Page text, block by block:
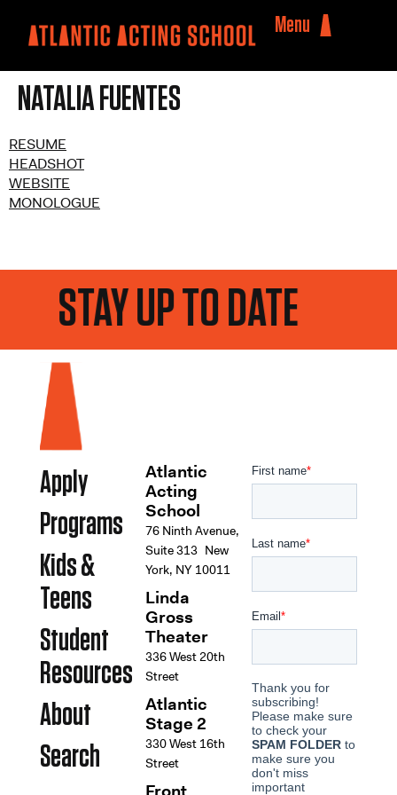
Menu
NATALIA FUENTES
RESUME
HEADSHOT
WEBSITE
MONOLOGUE
STAY UP TO DATE
Apply
Programs
Kids &
Teens
Student
Resources
About
Search
Atlantic
Acting
School
76 Ninth Avenue,
Suite 313 New
York, NY 10011
Linda
Gross
Theater
336 West 20th
Street
Atlantic
Stage 2
330 West 16th
Street